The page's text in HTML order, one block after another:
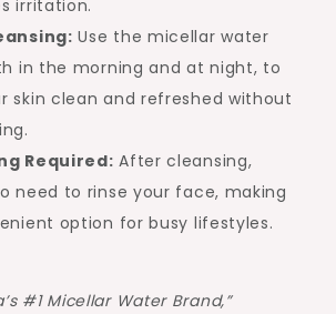
irritation.
Use the micellar water
in the morning and at night, to
skin clean and refreshed without
Required: After cleansing,
need to rinse your face, making
option for busy lifestyles.
#1 Micellar Water Brand,”